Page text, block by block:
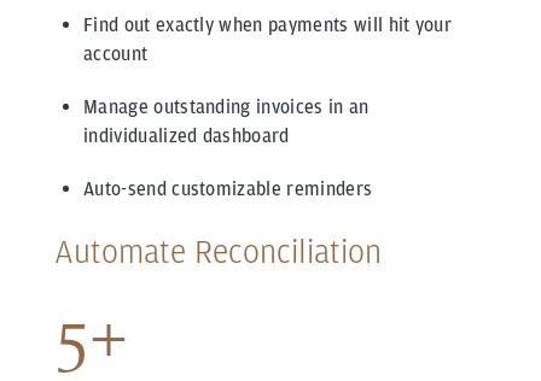
Find out exactly when payments will hit your
account
Manage outstanding invoices in an
individualized dashboard
Auto-send customizable reminders
Automate Reconciliation
5+